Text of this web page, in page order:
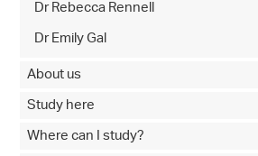
Dr Rebecca Rennell
Dr Emily Gal
About us
Study here
Where can I study?